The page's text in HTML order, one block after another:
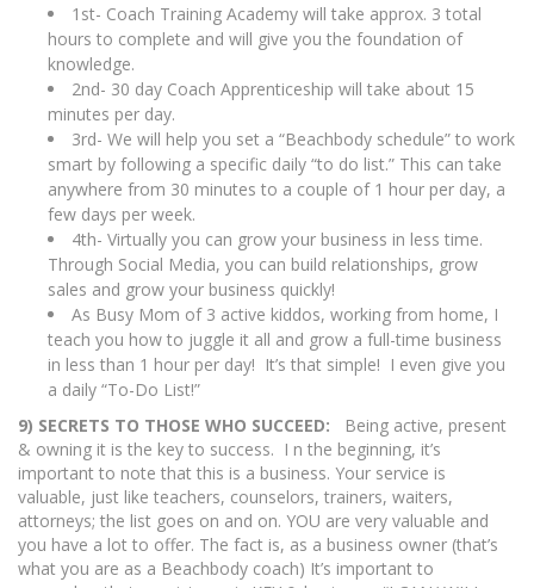
1st- Coach Training Academy will take approx. 3 total
hours to complete and will give you the foundation of
knowledge.
2nd- 30 day Coach Apprenticeship will take about 15
minutes per day.
3rd- We will help you set a “Beachbody schedule” to work
smart by following a specific daily “to do list.” This can take
anywhere from 30 minutes to a couple of 1 hour per day, a
few days per week.
4th- Virtually you can grow your business in less time.
Through Social Media, you can build relationships, grow
sales and grow your business quickly!
As Busy Mom of 3 active kiddos, working from home, I
teach you how to juggle it all and grow a full-time business
in less than 1 hour per day! It’s that simple! I even give you
a daily “To-Do List!”
9) SECRETS TO THOSE WHO SUCCEED: Being active, present
& owning it is the key to success. I n the beginning, it’s
important to note that this is a business. Your service is
valuable, just like teachers, counselors, trainers, waiters,
attorneys; the list goes on and on. YOU are very valuable and
you have a lot to offer. The fact is, as a business owner (that’s
what you are as a Beachbody coach) It’s important to